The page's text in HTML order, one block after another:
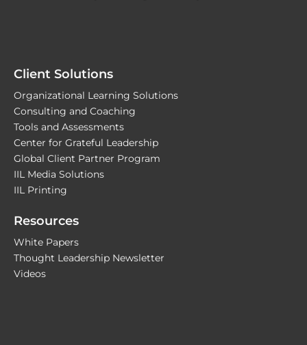
Client Solutions
Organizational Learning Solutions
Consulting and Coaching
Tools and Assessments
Center for Grateful Leadership
Global Client Partner Program
IIL Media Solutions
IIL Printing
Resources
White Papers
Thought Leadership Newsletter
Videos